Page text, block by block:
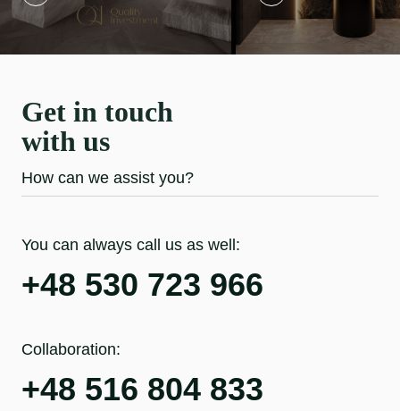
Get in touch
with us
How can we assist you?
You can always call us as well:
+48 530 723 966
Collaboration:
+48 516 804 833